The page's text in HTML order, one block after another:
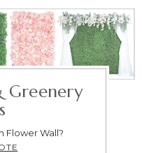
Greenery
Flower Wall?